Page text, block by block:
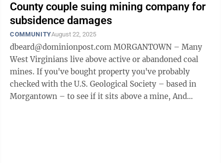
County couple suing mining company for
subsidence damages
COMMUNITYAugust 22, 2025
dbeard@dominionpost.com MORGANTOWN – Many
West Virginians live above active or abandoned coal
mines. If you've bought property you've probably
checked with the U.S. Geological Society – based in
Morgantown – to see if it sits above a mine, And